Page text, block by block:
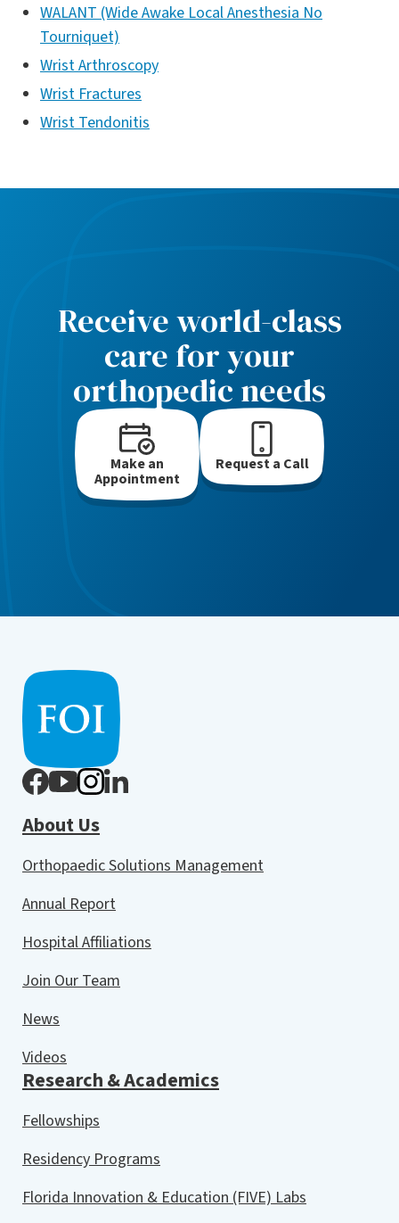
WALANT (Wide Awake Local Anesthesia No
Tourniquet)
Wrist Arthroscopy
Wrist Fractures
Wrist Tendonitis
Receive world-class
care for your
orthopedic needs
Make an
Appointment
Request a Call
About Us
Orthopaedic Solutions Management
Annual Report
Hospital Affiliations
Join Our Team
News
Videos
Research & Academics
Fellowships
Residency Programs
Florida Innovation & Education (FIVE) Labs